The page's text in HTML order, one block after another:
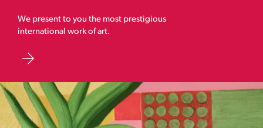
We present to you the most prestigious
international work of art.